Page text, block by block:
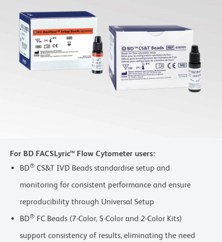
For BD FACSLyric™ Flow Cytometer users:
BD® CS&T IVD Beads standardise setup and
monitoring for consistent performance and ensure
reproducibility through Universal Setup
BD® FC Beads (7-Color, 5-Color and 2-Color Kits)
support consistency of results, eliminating the need